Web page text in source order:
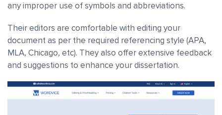
any improper use of symbols and abbreviations.
Their editors are comfortable with editing your
document as per the required referencing style (APA,
MLA, Chicago, etc). They also offer extensive feedback
and suggestions to enhance your dissertation.